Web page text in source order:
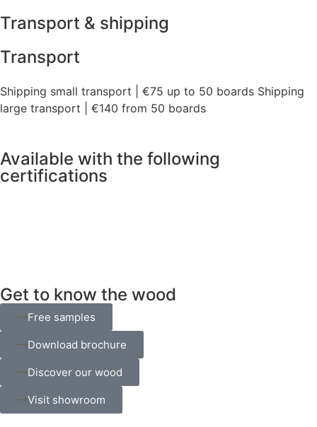
Transport & shipping
Transport
Shipping small transport | €75 up to 50 boards Shipping
large transport | €140 from 50 boards
Available with the following
certifications
Get to know the wood
Free samples
Download brochure
Discover our wood
Visit showroom